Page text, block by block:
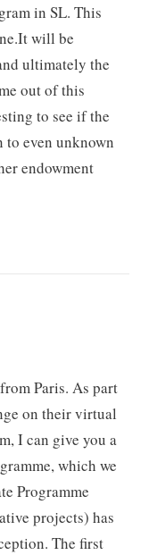
in SL. This
will be
ultimately the
out of this
to see if the
to even unknown
endowment
Paris. As part
on their virtual
I can give you a
which we
Programme
projects) has
The first